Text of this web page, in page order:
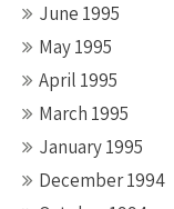
June 1995
May 1995
April 1995
March 1995
January 1995
December 1994